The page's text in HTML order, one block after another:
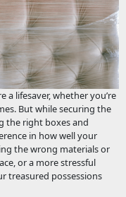
a lifesaver, whether you’re
But while securing the
the right boxes and
in how well your
the wrong materials or
or a more stressful
treasured possessions